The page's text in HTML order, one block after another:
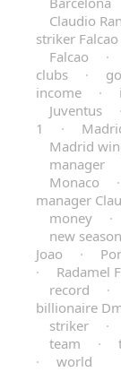
Claudio
striker Falcao
Falcao
·
clubs
·
income
·
Juventus
·
1
·
Madrid
manager
Monaco
·
manager
money
·
new season
Joao
·
·
Radamel
record
·
billionaire
striker
·
team
·
·
world